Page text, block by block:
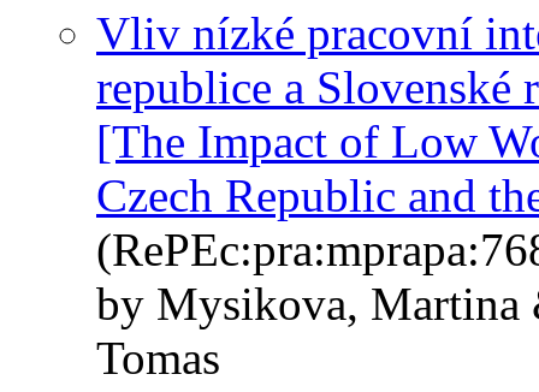
Vliv nízké pracovní
republice a Slovenské
[The Impact of Low
Czech Republic and
by Mysikova, Martina
Tomas